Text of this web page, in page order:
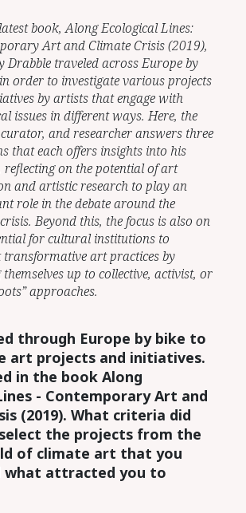
book, Along Ecological Lines:
Art and Climate Crisis (2019),
Drabble traveled across Europe by
order to investigate various projects
by artists that engage with
issues in different ways. Here, the
and researcher answers three
that each offers insights into his
reflecting on the potential of art
and artistic research to play an
role in the debate around the
Beyond this, the focus is also on
for cultural institutions to
art practices by
themselves up to collective, activist, or
approaches.
through Europe by bike to
art projects and initiatives.
in the book Along
- Contemporary Art and
(2019). What criteria did
the projects from the
of climate art that you
what attracted you to